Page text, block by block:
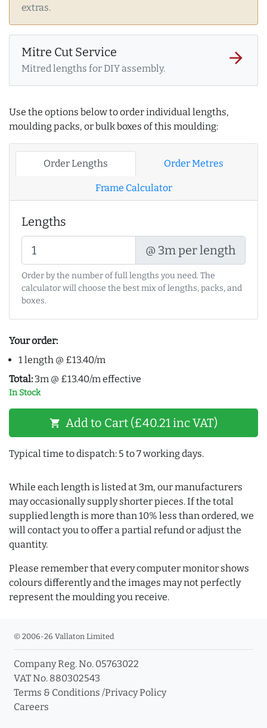
extras.
Mitre Cut Service
Mitred lengths for DIY assembly.
arrow_forward
Use the options below to order individual lengths,
moulding packs, or bulk boxes of this moulding:
Order Lengths Order Metres
Frame Calculator
Lengths
@ 3m per length
Order by the number of full lengths you need. The
calculator will choose the best mix of lengths, packs, and
boxes.
Your order:
1 length @ £13.40/m
Total: 3m @ £13.40/m effective
In Stock
shopping_cart Add to Cart (£40.21 inc VAT)
Typical time to dispatch: 5 to 7 working days.
While each length is listed at 3m, our manufacturers
may occasionally supply shorter pieces. If the total
supplied length is more than 10% less than ordered, we
will contact you to offer a partial refund or adjust the
quantity.
Please remember that every computer monitor shows
colours differently and the images may not perfectly
represent the moulding you receive.
© 2006-26 Vallaton Limited
Company Reg. No. 05763022
VAT No. 880302543
Terms & Conditions /Privacy Policy
Careers